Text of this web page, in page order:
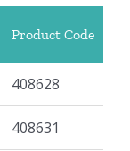
Product Code
408628
408631